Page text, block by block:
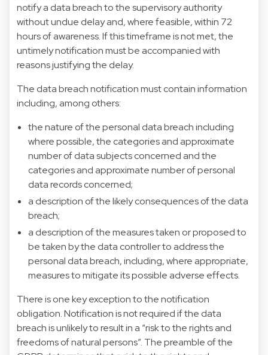
notify a data breach to the supervisory authority
without undue delay and, where feasible, within 72
hours of awareness. If this timeframe is not met, the
untimely notification must be accompanied with
reasons justifying the delay.
The data breach notification must contain information
including, among others:
the nature of the personal data breach including
where possible, the categories and approximate
number of data subjects concerned and the
categories and approximate number of personal
data records concerned;
a description of the likely consequences of the data
breach;
a description of the measures taken or proposed to
be taken by the data controller to address the
personal data breach, including, where appropriate,
measures to mitigate its possible adverse effects.
There is one key exception to the notification
obligation. Notification is not required if the data
breach is unlikely to result in a “risk to the rights and
freedoms of natural persons”. The preamble of the